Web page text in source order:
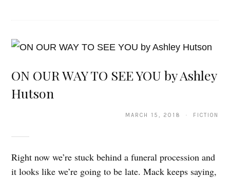
ON OUR WAY TO SEE YOU by Ashley
Hutson
MARCH 15, 2018 · FICTION
Right now we’re stuck behind a funeral procession and
it looks like we’re going to be late. Mack keeps saying,